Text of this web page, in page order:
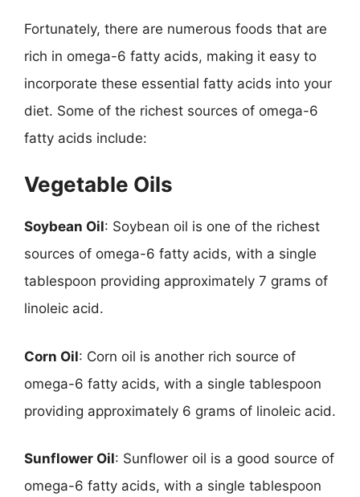
Fortunately, there are numerous foods that are
rich in omega-6 fatty acids, making it easy to
incorporate these essential fatty acids into your
diet. Some of the richest sources of omega-6
fatty acids include:
Vegetable Oils
Soybean Oil: Soybean oil is one of the richest
sources of omega-6 fatty acids, with a single
tablespoon providing approximately 7 grams of
linoleic acid.
Corn Oil: Corn oil is another rich source of
omega-6 fatty acids, with a single tablespoon
providing approximately 6 grams of linoleic acid.
Sunflower Oil: Sunflower oil is a good source of
omega-6 fatty acids, with a single tablespoon